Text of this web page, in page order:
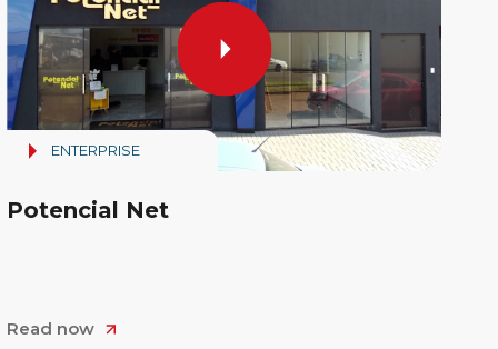
ENTERPRISE
Potencial Net
Read now